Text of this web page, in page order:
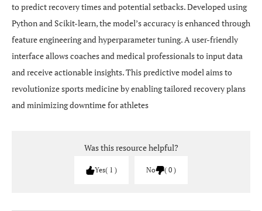
to predict recovery times and potential setbacks. Developed using
Python and Scikit-learn, the model’s accuracy is enhanced through
feature engineering and hyperparameter tuning. A user-friendly
interface allows coaches and medical professionals to input data
and receive actionable insights. This predictive model aims to
revolutionize sports medicine by enabling tailored recovery plans
and minimizing downtime for athletes
Was this resource helpful?
Yes 1 No 0